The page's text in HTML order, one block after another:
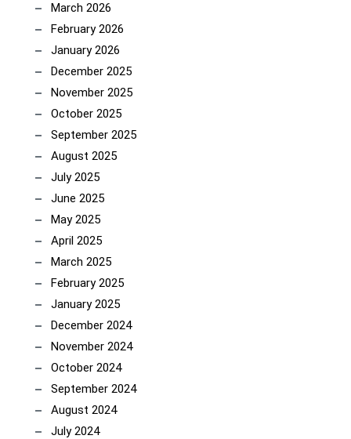
March 2026
February 2026
January 2026
December 2025
November 2025
October 2025
September 2025
August 2025
July 2025
June 2025
May 2025
April 2025
March 2025
February 2025
January 2025
December 2024
November 2024
October 2024
September 2024
August 2024
July 2024